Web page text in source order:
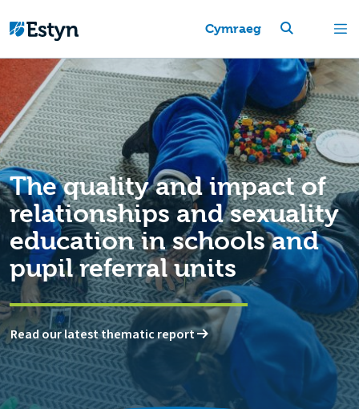
Cymraeg
The quality and impact of
relationships and sexuality
education in schools and
pupil referral units
Read our latest thematic report